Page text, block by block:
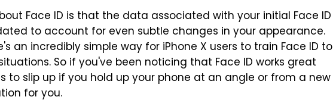
Face ID is that the data associated with your initial Face ID
to account for even subtle changes in your appearance.
an incredibly simple way for iPhone X users to train Face ID to
So if you've been noticing that Face ID works great
to slip up if you hold up your phone at an angle or from a new
for you.